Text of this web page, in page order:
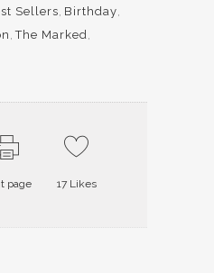
Sellers, Birthday,
,The Marked,
page 17Likes